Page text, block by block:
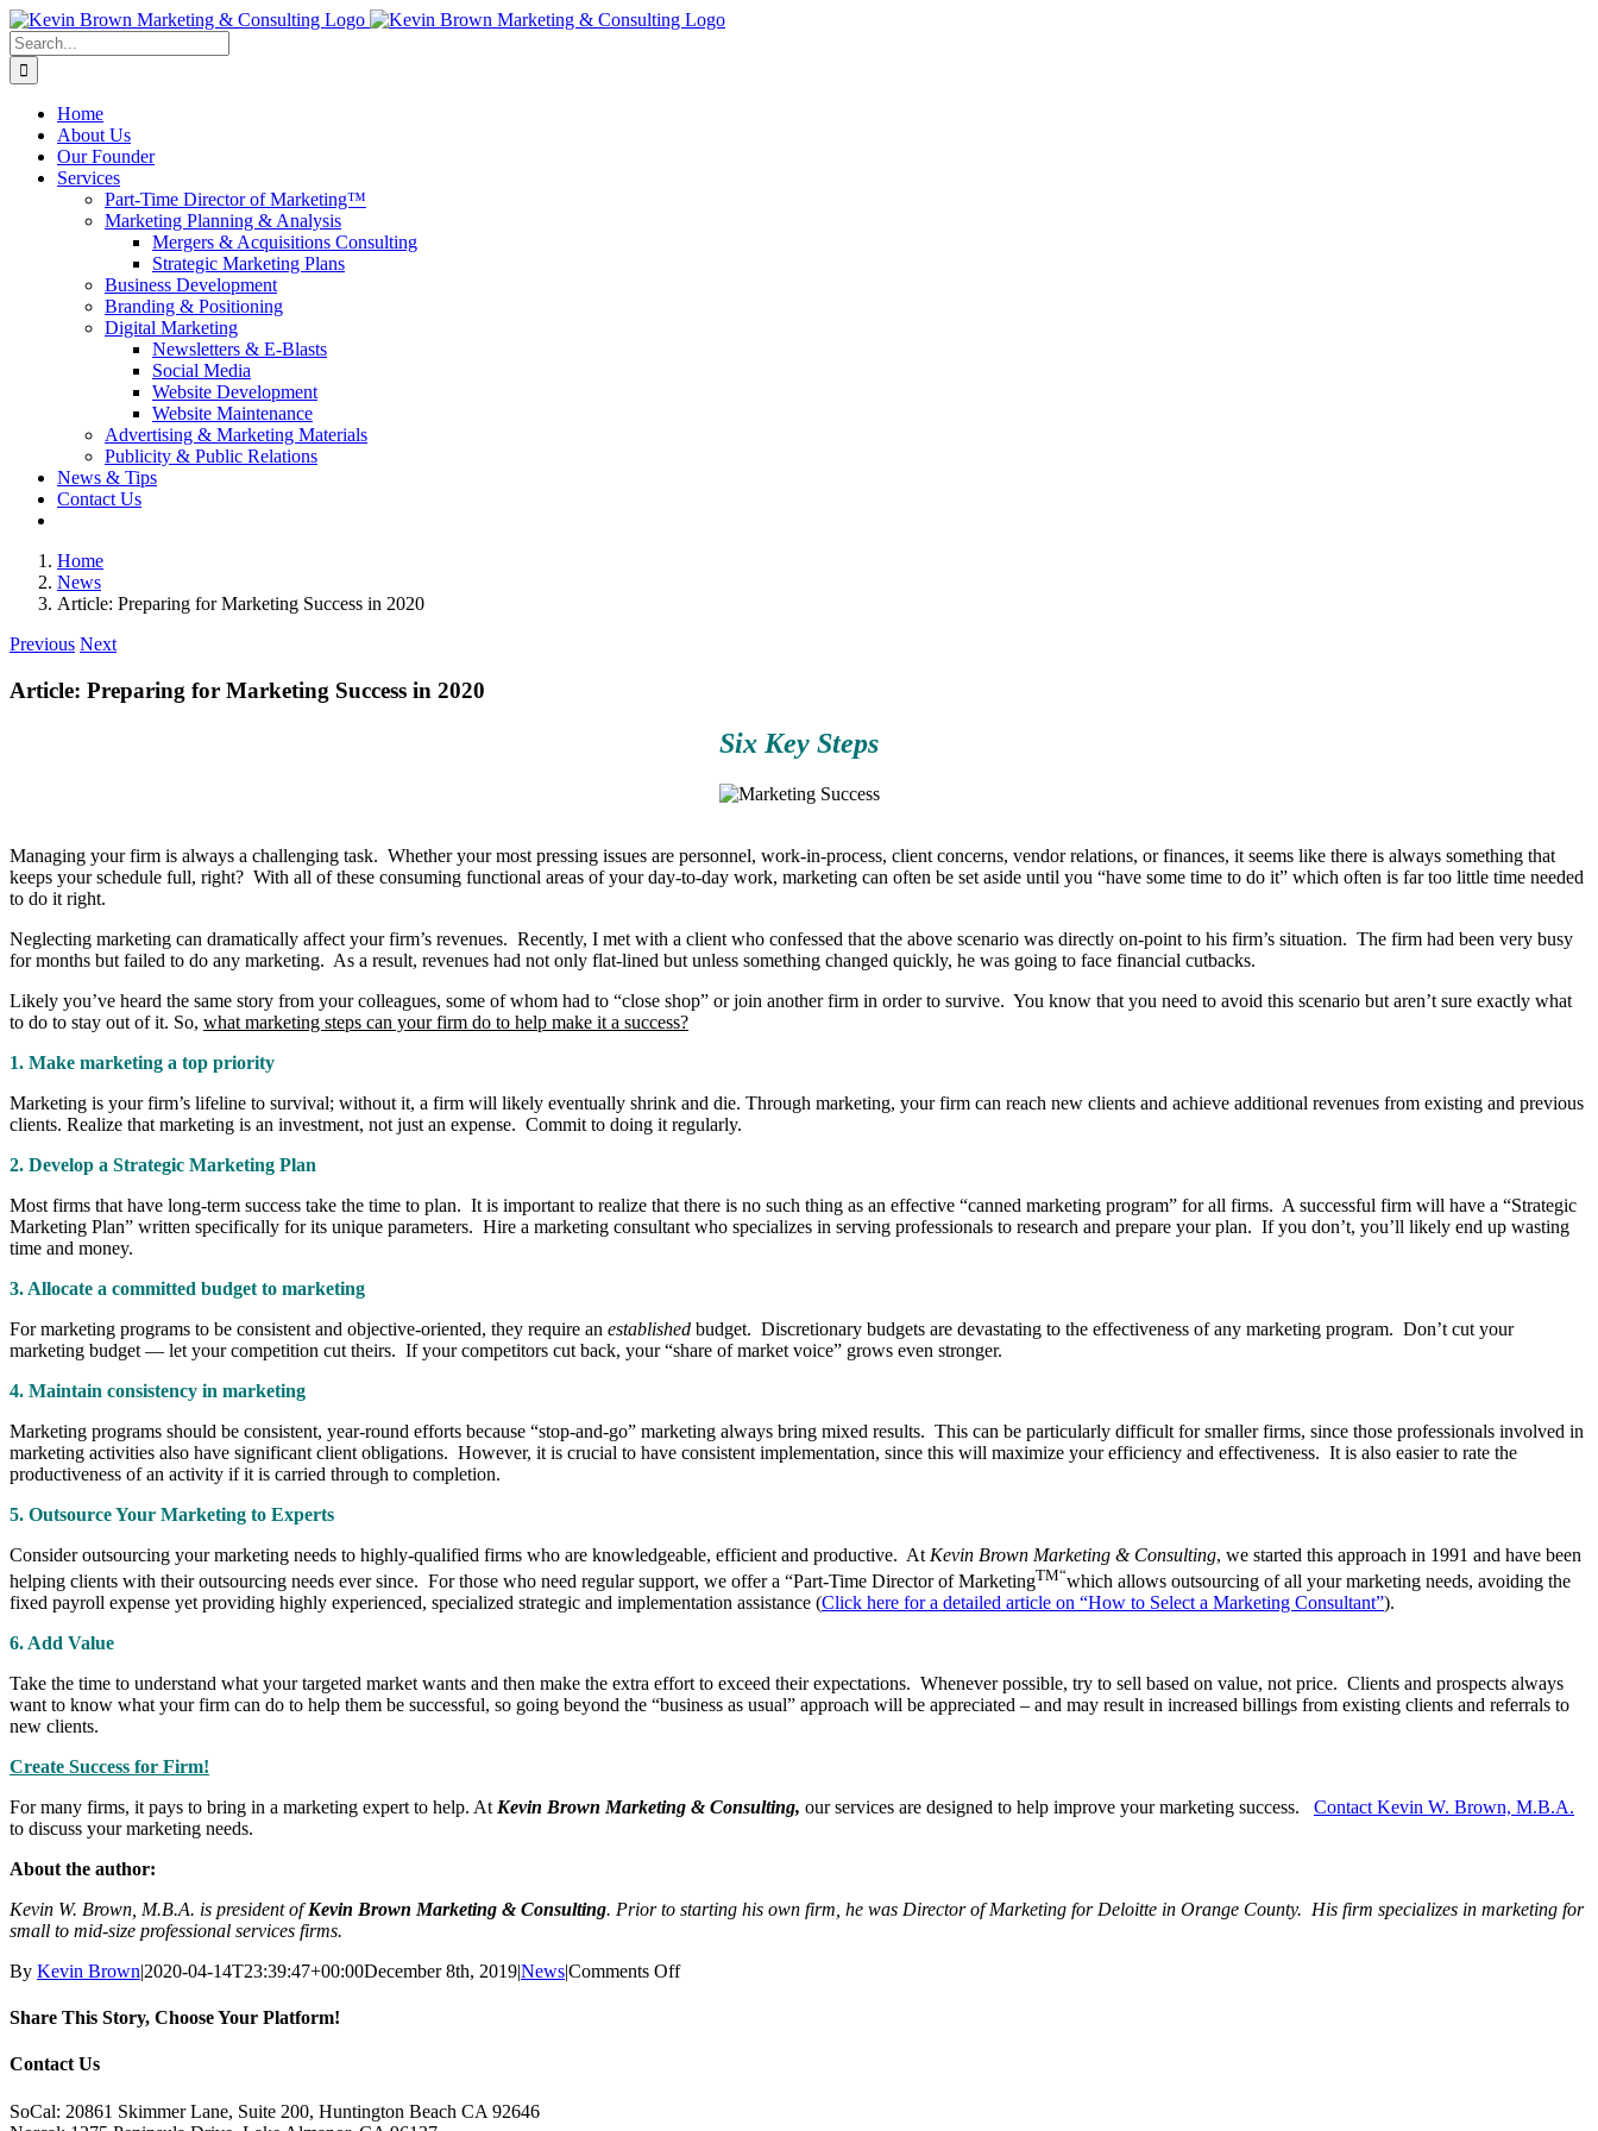
Skip
to
content
Search
for:
Home
About Us
Our Founder
Services
Part-Time Director of Marketing™
Marketing Planning & Analysis
Mergers & Acquisitions Consulting
Strategic Marketing Plans
Business Development
Branding & Positioning
Digital Marketing
Newsletters & E-Blasts
Social Media
Website Development
Website Maintenance
Advertising & Marketing Materials
Publicity & Public Relations
News & Tips
Contact Us
Home
News
Article: Preparing for Marketing Success in 2020
Previous Next
Article: Preparing for Marketing Success in 2020
Six Key Steps
Managing your firm is always a challenging task. Whether your most pressing issues are personnel, work-in-process, client concerns, vendor relations, or finances, it seems like there is always something that
keeps your schedule full, right? With all of these consuming functional areas of your day-to-day work, marketing can often be set aside until you “have some time to do it” which often is far too little time needed
to do it right.
Neglecting marketing can dramatically affect your firm’s revenues. Recently, I met with a client who confessed that the above scenario was directly on-point to his firm’s situation. The firm had been very busy
for months but failed to do any marketing. As a result, revenues had not only flat-lined but unless something changed quickly, he was going to face financial cutbacks.
Likely you’ve heard the same story from your colleagues, some of whom had to “close shop” or join another firm in order to survive. You know that you need to avoid this scenario but aren’t sure exactly what
to do to stay out of it. So, what marketing steps can your firm do to help make it a success?
1. Make marketing a top priority
Marketing is your firm’s lifeline to survival; without it, a firm will likely eventually shrink and die. Through marketing, your firm can reach new clients and achieve additional revenues from existing and previous
clients. Realize that marketing is an investment, not just an expense. Commit to doing it regularly.
2. Develop a Strategic Marketing Plan
Most firms that have long-term success take the time to plan. It is important to realize that there is no such thing as an effective “canned marketing program” for all firms. A successful firm will have a “Strategic
Marketing Plan” writ­ten specifically for its unique parameters. Hire a marketing consultant who specializes in serving professionals to research and prepare your plan. If you don’t, you’ll likely end up wasting
time and money.
3. Allocate a committed budget to marketing
For market­ing programs to be consistent and objective-oriented, they require an estab­lished budget. Discretionary bud­gets are devastating to the effectiveness of any marketing program. Don’t cut your
marketing budget — let your competition cut theirs. If your competitors cut back, your “share of market voice” grows even stronger.
4. Maintain consistency in marketing
Marketing pro­grams should be consistent, year-round efforts because “stop-and-go” marketing always bring mixed results. This can be particularly difficult for smaller firms, since those professionals involved in
marketing activities also have significant client obligations. However, it is crucial to have consistent implementation, since this will maximize your efficiency and effectiveness. It is also easier to rate the
productiveness of an activity if it is carried through to completion.
5. Outsource Your Marketing to Experts
Consider outsourcing your marketing needs to highly-qualified firms who are knowledgeable, efficient and productive. At Kevin Brown Marketing & Consulting, we started this approach in 1991 and have been
helping clients with their outsourcing needs ever since. For those who need regular support, we offer a “Part-Time Director of MarketingTM“which allows outsourcing of all your marketing needs, avoiding the
fixed payroll expense yet providing highly experienced, specialized strategic and implementation assistance (Click here for a detailed article on “How to Select a Marketing Consultant”).
6. Add Value
Take the time to understand what your targeted market wants and then make the extra effort to exceed their expectations. Whenever possible, try to sell based on value, not price. Clients and prospects always
want to know what your firm can do to help them be successful, so going beyond the “business as usual” approach will be appreciated – and may result in increased billings from existing clients and referrals to
new clients.
Create Success for Firm!
For many firms, it pays to bring in a marketing expert to help. At Kevin Brown Marketing & Consulting, our services are designed to help improve your marketing success. Contact Kevin W. Brown, M.B.A.
to discuss your marketing needs.
About the author:
Kevin W. Brown, M.B.A. is president ofKevin Brown Marketing & Consulting. Prior to starting his own firm, he was Director of Marketing for Deloitte in Orange County. His firm specializes in marketing for
small to mid-size professional services firms.
By Kevin Brown|2020-04-14T23:39:47+00:00December 8th, 2019|News|Comments Offon
Share This Story, Choose Your Platform!
Facebook
X
Reddit
LinkedIn
Tumblr
Pinterest
Vk
Email
Contact Us
SoCal: 20861 Skimmer Lane, Suite 200, Huntington Beach CA 92646